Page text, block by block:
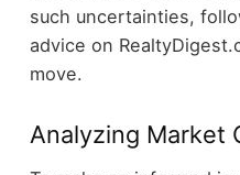
such uncertainties,
advice on
move.
Analyzing Market